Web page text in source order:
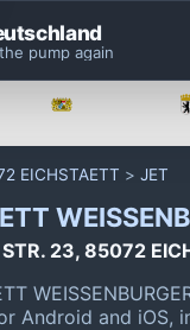
pump again
EICHSTAETT JET
STR. 23, 85072
Android and iOS,